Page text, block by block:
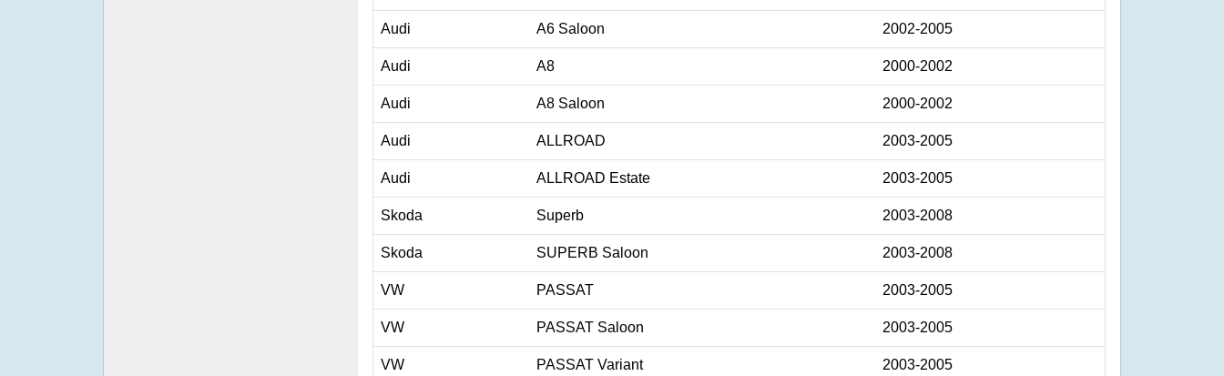
Audi A6 Saloon 2002-2005
Audi A8 2000-2002
Audi A8 Saloon 2000-2002
Audi ALLROAD 2003-2005
Audi ALLROAD Estate 2003-2005
Skoda Superb 2003-2008
Skoda SUPERB Saloon 2003-2008
VW PASSAT 2003-2005
VW PASSAT Saloon 2003-2005
VW PASSAT Variant 2003-2005